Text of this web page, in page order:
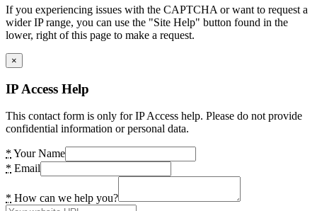
If you experiencing issues with the CAPTCHA or want to request a
wider IP range, you can use the "Site Help" button found in the
lower, right of this page to make a request.
×
IP Access Help
This contact form is only for IP Access help. Please do not provide
confidential information or personal data.
* Your Name
* Email
* How can we help you?